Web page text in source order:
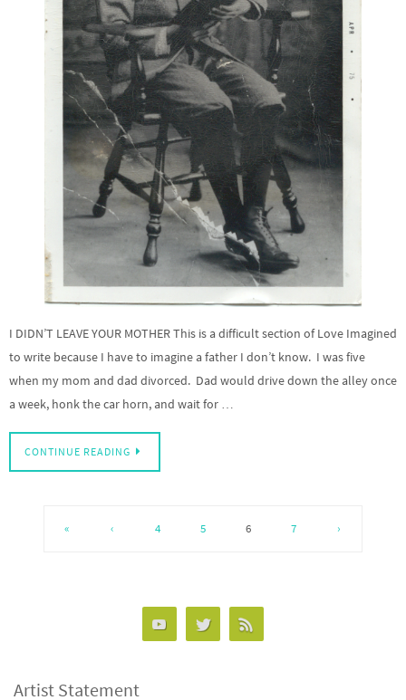
I DIDN’T LEAVE YOUR MOTHER This is a difficult section of Love Imagined
to write because I have to imagine a father I don’t know. I was five
when my mom and dad divorced. Dad would drive down the alley once
a week, honk the car horn, and wait for …
CONTINUE READING
« ‹ 4 5 6 7 ›
Artist Statement